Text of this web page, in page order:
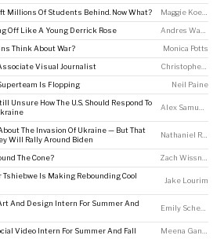
Millions Of Students Behind. Now What? Maggie Koerth
Off Like A Young Derrick Rose Andres Waters
Think About War? Monica Potts
Visual Journalist Christopher Groskopf
Is Flopping Neil Paine
Unsure How The U.S. Should Respond To
Alex Samuels
The Invasion Of Ukraine — But That
Will Rally Around Biden
Nathaniel Rakich
The Cone? Zach Wissner-Gross
Tshiebwe Is Making Rebounding Cool
Jake Lourim
And Design Intern For Summer And
Emily Scherer
Video Intern For Summer And Fall Meena Ganesan